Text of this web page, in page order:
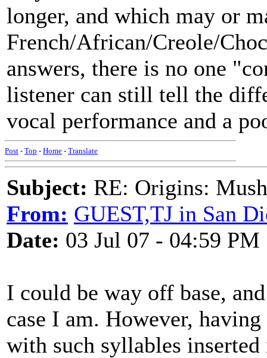
longer, and which may or
French/African/Creole/
answers, there is no one
listener can still tell the
vocal performance and a
Post - Top - Home - Translate
Subject: RE: Origins:
From: GUEST,TJ in San
Date: 03 Jul 07 - 04:59 PM
I could be way off base,
case I am. However,
with such syllables